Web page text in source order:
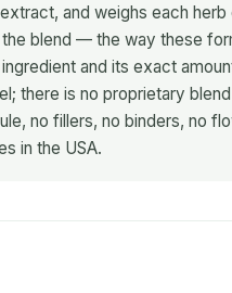
and weighs each herb
blend — the way these
and its exact
there is no proprietary
no fillers, no binders, no
in the USA.